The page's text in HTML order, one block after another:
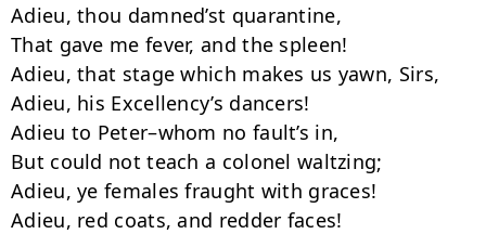
Adieu, thou damned’st quarantine,
That gave me fever, and the spleen!
Adieu, that stage which makes us yawn, Sirs,
Adieu, his Excellency’s dancers!
Adieu to Peter–whom no fault’s in,
But could not teach a colonel waltzing;
Adieu, ye females fraught with graces!
Adieu, red coats, and redder faces!